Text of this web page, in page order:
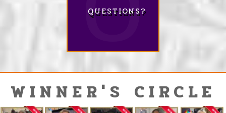
QUESTIONS?
WINNER'S CIRCLE